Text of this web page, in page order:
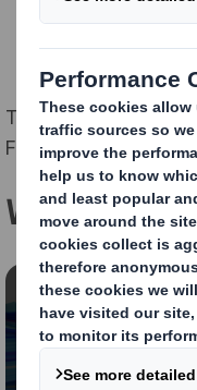
This was a side event
Forum meeting in
Watch the
In order to view